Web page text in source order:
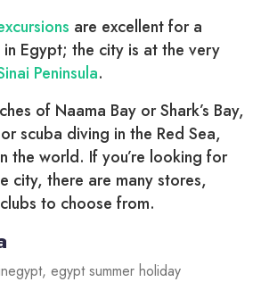
are excellent for a
in Egypt; the city is at the very
Peninsula.
of Naama Bay or Shark’s Bay,
scuba diving in the Red Sea,
the world. If you’re looking for
city, there are many stores,
to choose from.